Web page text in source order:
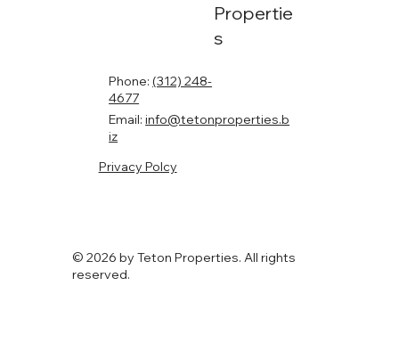
© 2026 by Teton Properties. All rights
reserved.
Propertie
s
Phone: (312) 248-
4677
Email:info@tetonproperties.b
iz
Privacy Polcy